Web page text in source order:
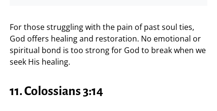
For those struggling with the pain of past soul ties,
God offers healing and restoration. No emotional or
spiritual bond is too strong for God to break when we
seek His healing.
11. Colossians 3:14